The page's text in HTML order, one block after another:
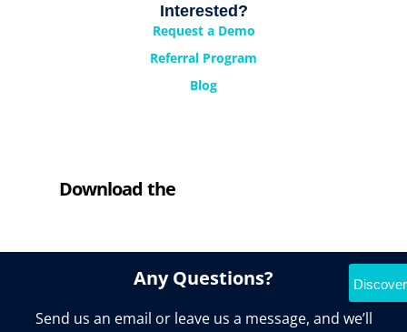
Interested?
Request a Demo
Referral Program
Blog
Download the
Any Questions?
Send us an email or leave us a message, and we’ll